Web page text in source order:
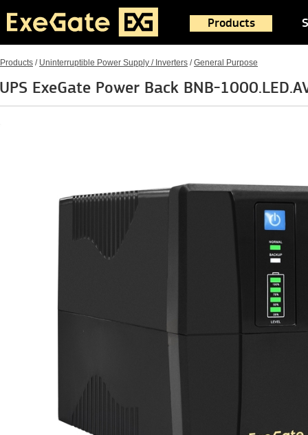
Products
Products / Uninterruptible Power Supply / Inverters /General Purpose
UPS ExeGate Power Back BNB-